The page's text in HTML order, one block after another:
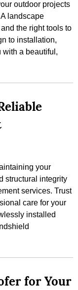
outdoor projects
landscape
the right tools to
to installation,
with a beautiful,
your
structural integrity
services. Trust
care for your
installed
for Your